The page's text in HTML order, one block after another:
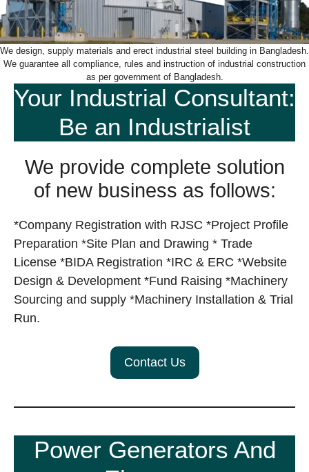
We design, supply materials and erect industrial steel building in Bangladesh.
We guarantee all compliance, rules and instruction of industrial construction
as per government of Bangladesh.
Your Industrial Consultant:
Be an Industrialist
We provide complete solution
of new business as follows:
*Company Registration with RJSC *Project Profile
Preparation *Site Plan and Drawing * Trade
License *BIDA Registration *IRC & ERC *Website
Design & Development *Fund Raising *Machinery
Sourcing and supply *Machinery Installation & Trial
Run.
Contact Us
Power Generators And